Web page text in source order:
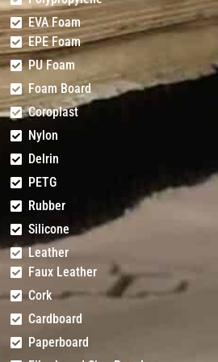
EVA Foam
EPE Foam
PU Foam
Foam Board
Coroplast
Nylon
Delrin
PETG
Rubber
Silicone
Leather
Faux Leather
Cork
Cardboard
Paperboard